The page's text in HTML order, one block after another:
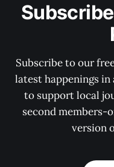
Subscribe to our
latest happenings
to support local
second
version